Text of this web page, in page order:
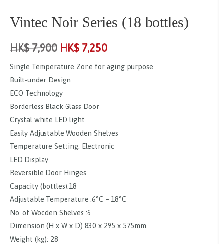
Vintec Noir Series (18 bottles)
HK$7,900 HK$ 7,250
Single Temperature Zone for aging purpose
Built-under Design
ECO Technology
Borderless Black Glass Door
Crystal white LED light
Easily Adjustable Wooden Shelves
Temperature Setting: Electronic
LED Display
Reversible Door Hinges
Capacity (bottles):18
Adjustable Temperature :6°C – 18°C
No. of Wooden Shelves :6
Dimension (H x W x D) 830 x 295 x 575mm
Weight (kg): 28